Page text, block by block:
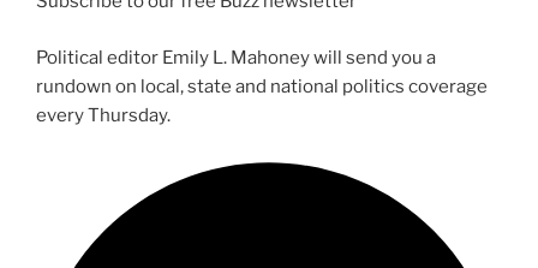
Political editor Emily L. Mahoney will send you a
rundown on local, state and national politics coverage
every Thursday.